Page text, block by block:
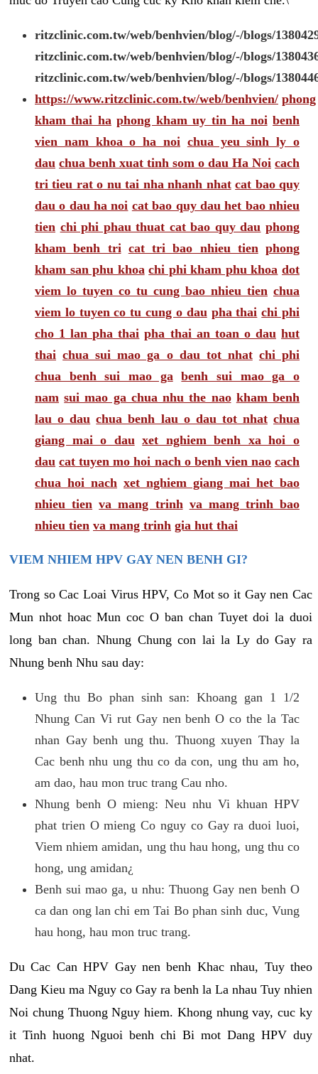
ritzclinic.com.tw/web/benhvien/blog/-/blogs/
ritzclinic.com.tw/web/benhvien/blog/-/blogs/
ritzclinic.com.tw/web/benhvien/blog/-/blogs/
https://www.ritzclinic.com.tw/web/benhvien/ phong
kham thai ha phong kham uy tin ha noi benh
vien nam khoa o ha noi chua yeu sinh ly o
dau chua benh xuat tinh som o dau Ha Noi cach
tri tieu rat o nu tai nha nhanh nhat cat bao quy
dau o dau ha noi cat bao quy dau het bao nhieu
tien chi phi phau thuat cat bao quy dau phong
kham benh tri cat tri bao nhieu tien phong
kham san phu khoa chi phi kham phu khoa dot
viem lo tuyen co tu cung bao nhieu tien chua
viem lo tuyen co tu cung o dau pha thai chi phi
cho 1 lan pha thai pha thai an toan o dau hut
thai chua sui mao ga o dau tot nhat chi phi
chua benh sui mao ga
benh sui mao ga o
nam sui mao ga chua nhu the nao kham benh
lau o dau chua benh lau o dau tot nhat chua
giang mai o dau xet nghiem benh xa hoi o
dau cat tuyen mo hoi nach o benh vien nao cach
chua hoi nach xet nghiem giang mai het bao
nhieu tien va mang trinh va mang trinh bao
nhieu tien va mang trinh gia hut thai
VIEM NHIEM HPV GAY NEN BENH GI?
Trong so Cac Loai Virus HPV, Co Mot so it Gay nen Cac
Mun nhot hoac Mun coc O ban chan Tuyet doi la duoi
long ban chan. Nhung Chung con lai la Ly do Gay ra
Nhung benh Nhu sau day:
Ung thu Bo phan sinh san: Khoang gan 1 1/2
Nhung Can Vi rut Gay nen benh O co the la Tac
nhan Gay benh ung thu. Thuong xuyen Thay la
Cac benh nhu ung thu co da con, ung thu am ho,
am dao, hau mon truc trang Cau nho.
Nhung benh O mieng: Neu nhu Vi khuan HPV
phat trien O mieng Co nguy co Gay ra duoi luoi,
Viem nhiem amidan, ung thu hau hong, ung thu co
hong, ung amidan¿
Benh sui mao ga, u nhu: Thuong Gay nen benh O
ca dan ong lan chi em Tai Bo phan sinh duc, Vung
hau hong, hau mon truc trang.
Du Cac Can HPV Gay nen benh Khac nhau, Tuy theo
Dang Kieu ma Nguy co Gay ra benh la La nhau Tuy nhien
Noi chung Thuong Nguy hiem. Khong nhung vay, cuc ky
it Tinh huong Nguoi benh chi Bi mot Dang HPV duy
nhat.